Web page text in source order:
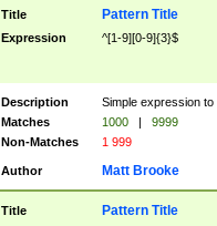
Title Pattern Title
Expression ^[1-9][0-9]{3}$
Description
Simple expression
Matches
1000 |
9999
Non-Matches
1 999
Author Matt Brooke
Title Pattern Title